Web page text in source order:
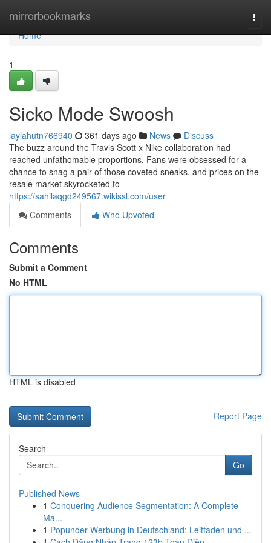
mirrorbookmarks
Home
Home
1
Sicko Mode Swoosh
laylahutn766940 361 days ago News
Discuss
The buzz around the Travis Scott x Nike collaboration had
reached unfathomable proportions. Fans were obsessed for a
chance to snag a pair of those coveted sneaks, and prices on the
resale market skyrocketed to
https://sahilaqgd249567.wikissl.com/user
Comments
Who Upvoted
Comments
Submit a Comment
No HTML
HTML is disabled
Report Page
Search
Go
Published News
1 Conquering Audience Segmentation: A Complete
Ma...
1 Popunder-Werbung in Deutschland: Leitfaden und ...